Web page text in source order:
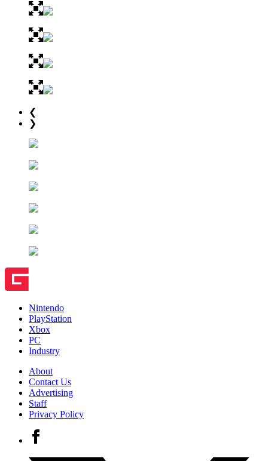
❮
❯
Nintendo
PlayStation
Xbox
PC
Industry
About
Contact Us
Advertising
Staff
Privacy Policy